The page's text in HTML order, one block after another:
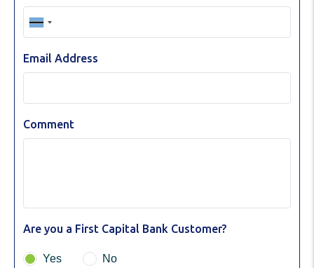
Email Address
Comment
Are you a First Capital Bank Customer?
Yes No